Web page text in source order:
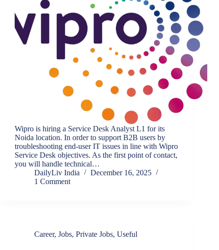
Wipro is hiring a Service Desk Analyst L1 for its
Noida location. In order to support B2B users by
troubleshooting end-user IT issues in line with Wipro
Service Desk objectives. As the first point of contact,
you will handle technical…
DailyLiv India
December 16, 2025
1 Comment
Career, Jobs, Private Jobs, Useful